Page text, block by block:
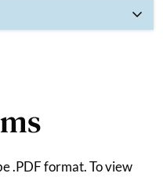
.PDF format. To view